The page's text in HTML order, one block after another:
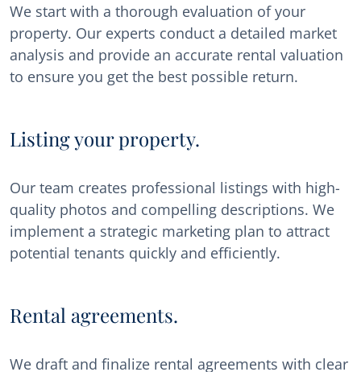
We start with a thorough evaluation of your
property. Our experts conduct a detailed market
analysis and provide an accurate rental valuation
to ensure you get the best possible return.
Listing your property.
Our team creates professional listings with high-
quality photos and compelling descriptions. We
implement a strategic marketing plan to attract
potential tenants quickly and efficiently.
Rental agreements.
We draft and finalize rental agreements with clear